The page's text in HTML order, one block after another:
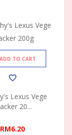
ADD TO CART
Lexus Vege
20...
RM6.20